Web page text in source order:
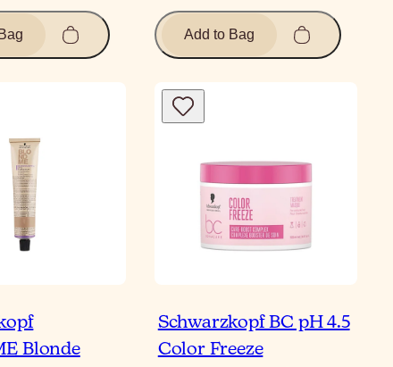
Add to Bag
Blonde
Schwarzkopf BC pH 4.5
Color Freeze